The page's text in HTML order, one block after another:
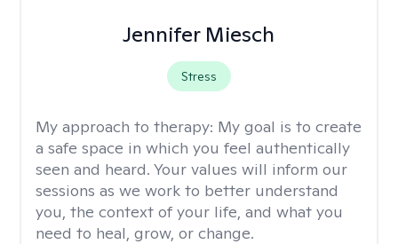
Jennifer Miesch
Stress
My approach to therapy: My goal is to create
a safe space in which you feel authentically
seen and heard. Your values will inform our
sessions as we work to better understand
you, the context of your life, and what you
need to heal, grow, or change.